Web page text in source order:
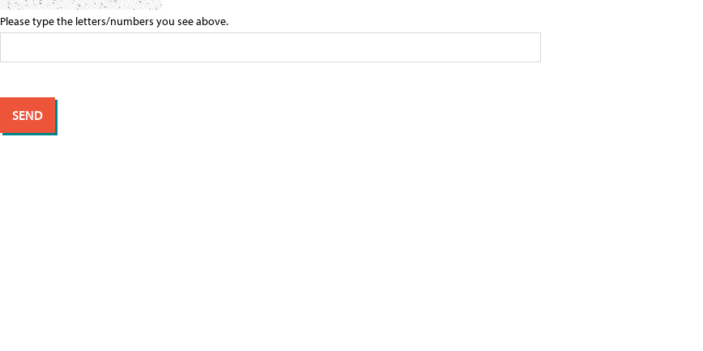
Please type the letters/numbers you see above.